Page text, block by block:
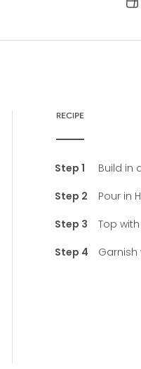
RECIPE
Build in
Pour in
Top